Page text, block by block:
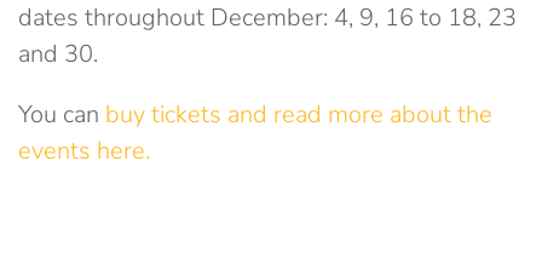
dates throughout December: 4, 9, 16 to 18, 23
and 30.
You can buy tickets and read more about the
events here.